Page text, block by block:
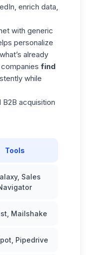
, enrich data,
with generic
personalize
already
find
while
acquisition
Tools
Sales
Mailshake
, Pipedrive